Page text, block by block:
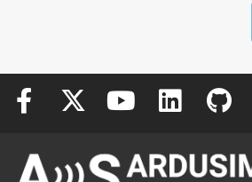
F
a
c
e
X
w
Y
u
t
L
i
n
k
G
i
t
h